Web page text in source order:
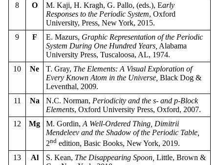
8
O M. Kaji, H. Kragh, G. Pallo, (eds.), Early
Responses to the Periodic System, Oxford
University, Press, New York, 2015.
9
F E. Mazurs, Graphic Representation of the Periodic
System During One Hundred Years, Alabama
University Press, Tuscaloosa, AL, 1974.
10
Ne T. Gray, The Elements: A Visual Exploration of
Every Known Atom in the Universe, Black Dog &
Leventhal, 2009.
11
Na N.C. Norman, Periodicity and the s- and p-Block
Elements, Oxford University Press, Oxford, 2007.
12
Mg M. Gordin, A Well-Ordered Thing, Dimitrii
Mendeleev and the Shadow of the Periodic Table,
2nd edition, Basic Books, New York, 2019.
13
Al S. Kean, The Disappearing Spoon, Little, Brown &